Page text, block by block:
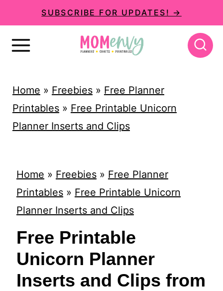
k
SUBSCRIBE FOR UPDATES! →
Home » Freebies» Free Planner
Printables» Free Printable Unicorn
Planner Inserts and Clips
Home » Freebies» Free Planner
Printables» Free Printable Unicorn
Planner Inserts and Clips
Free Printable
Unicorn Planner
Inserts and Clips from